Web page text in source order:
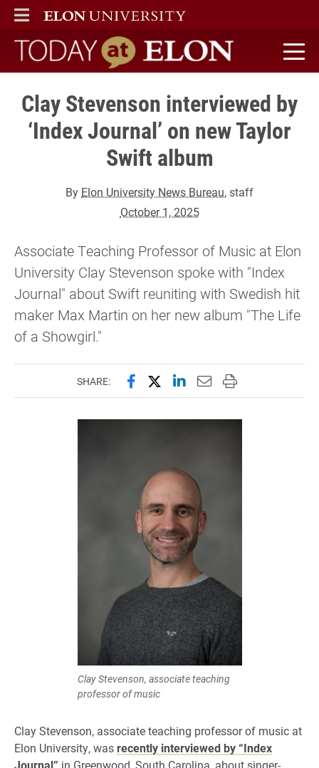
ELON
MAIN MENU
Today at Elon home
Clay Stevenson interviewed by
‘Index Journal’ on new Taylor
Swift album
By Elon University News Bureau, staff
October 1, 2025
Associate Teaching Professor of Music at Elon
University Clay Stevenson spoke with "Index
Journal" about Swift reuniting with Swedish hit
maker Max Martin on her new album "The Life
of a Showgirl."
SHARE: Share this page on Facebook
Share this page on X
Share this page on
Email this page to
Print this page
Clay Stevenson, associate teaching
professor of music
Clay Stevenson, associate teaching professor of music at
Elon University, was recently interviewed by “Index
Journal” in Greenwood, South Carolina, about singer-